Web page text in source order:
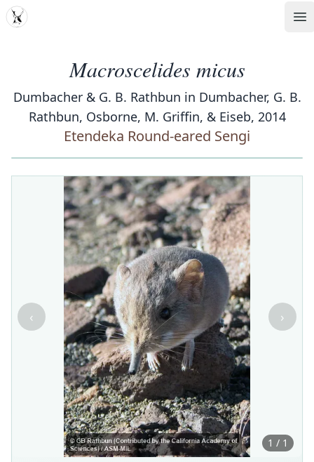
MDD
Macroscelides micus
Dumbacher & G. B. Rathbun in Dumbacher, G. B.
Rathbun, Osborne, M. Griffin, & Eiseb, 2014
Etendeka Round-eared Sengi
‹ ›
1 / 1